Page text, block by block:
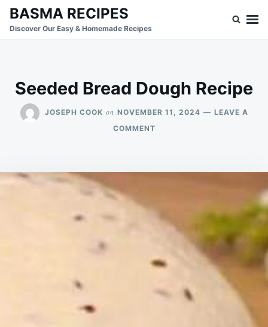
SkipSearch
for:
BASMA RECIPES
Discover Our Easy & Homemade Recipes
Seeded Bread Dough Recipe
JOSEPH COOK on NOVEMBER 11, 2024
LEAVE A
COMMENTON
RECIPE